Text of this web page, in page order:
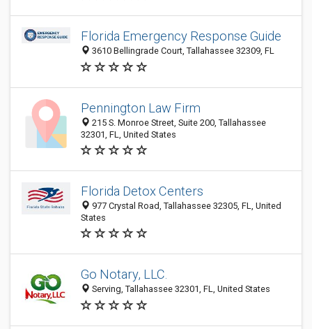
Florida Emergency Response Guide
3610 Bellingrade Court, Tallahassee 32309, FL
Pennington Law Firm
215 S. Monroe Street, Suite 200, Tallahassee
32301, FL, United States
Florida Detox Centers
977 Crystal Road, Tallahassee 32305, FL, United
States
Go Notary, LLC.
Serving, Tallahassee 32301, FL, United States